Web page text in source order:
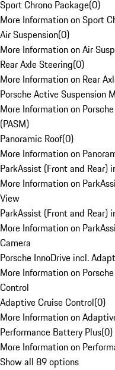
Sport Chrono Package(0)
More Information on Sport
Air Suspension(0)
More Information on Air
Rear Axle Steering(0)
More Information on Rear
Porsche Active Suspension
More Information on
(PASM)
Panoramic Roof(0)
More Information on
ParkAssist (Front and Rear)
More Information on
View
ParkAssist (Front and Rear)
More Information on
Camera
Porsche InnoDrive incl.
More Information on
Control
Adaptive Cruise Control(0)
More Information on
Performance Battery Plus(0)
More Information on
Show all 89 options